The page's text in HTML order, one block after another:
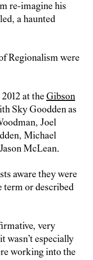
re-imagine his
a haunted
Regionalism were
at theGibson
Sky Goodden as
Joel
Michael
McLean.
aware they were
term or described
very
wasn’t especially
working into the